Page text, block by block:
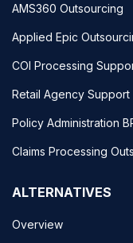
AMS360 Outsourcing
Applied Epic
COI Processing
Retail Agency Support
Policy Administration
Claims Processing
ALTERNATIVES
Overview